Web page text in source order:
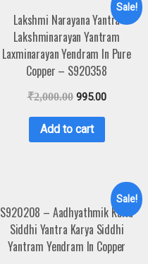
Sale!
Lakshmi Narayana Yantra
Lakshminarayan Yantram
Laxminarayan Yendram In Pure
Copper – S920358
₹2,000.00 995.00
Add to cart
Sale!
S920208 – Aadhyathmik Karia
Siddhi Yantra Karya Siddhi
Yantram Yendram In Copper